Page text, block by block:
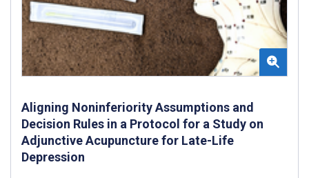
Aligning Noninferiority Assumptions and
Decision Rules in a Protocol for a Study on
Adjunctive Acupuncture for Late-Life
Depression